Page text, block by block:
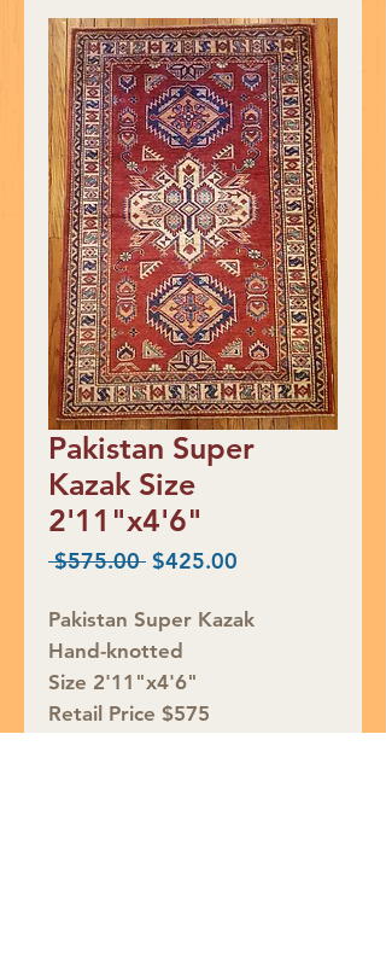
Pakistan Super
Kazak Size
2'11"x4'6"
$575.00 Regular
$425.00
Pakistan Super Kazak
Hand-knotted
Size 2'11"x4'6"
Retail Price $575